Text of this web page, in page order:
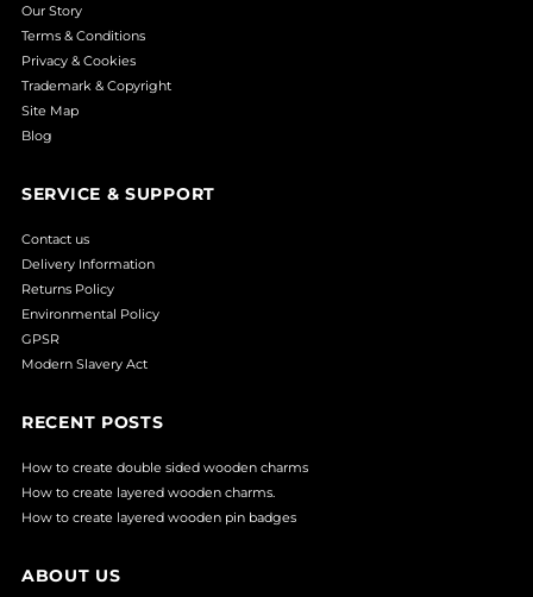
Our Story
Terms & Conditions
Privacy & Cookies
Trademark & Copyright
Site Map
Blog
SERVICE & SUPPORT
Contact us
Delivery Information
Returns Policy
Environmental Policy
GPSR
Modern Slavery Act
RECENT POSTS
How to create double sided wooden charms
How to create layered wooden charms.
How to create layered wooden pin badges
ABOUT US